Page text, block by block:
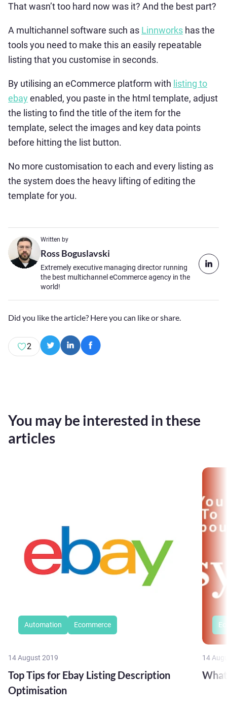
That wasn’t too hard now was it? And the best part?
A multichannel software such as Linnworks has the
tools you need to make this an easily repeatable
listing that you customise in seconds.
By utilising an eCommerce platform with listing to
ebay enabled, you paste in the html template, adjust
the listing to find the title of the item for the
template, select the images and key data points
before hitting the list button.
No more customisation to each and every listing as
the system does the heavy lifting of editing the
template for you.
Written by
Ross Boguslavski
Extremely executive managing director running
the best multichannel eCommerce agency in the
world!
Did you like the article? Here you can like or share.
2
Automation Ecommerce
14 August 2019
Top Tips for Ebay Listing Description
Optimisation
14
You may be interested in these
articles